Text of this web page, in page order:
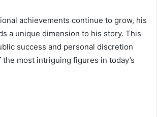
achievements continue to grow, his
a unique dimension to his story. This
success and personal discretion
the most intriguing figures in today’s